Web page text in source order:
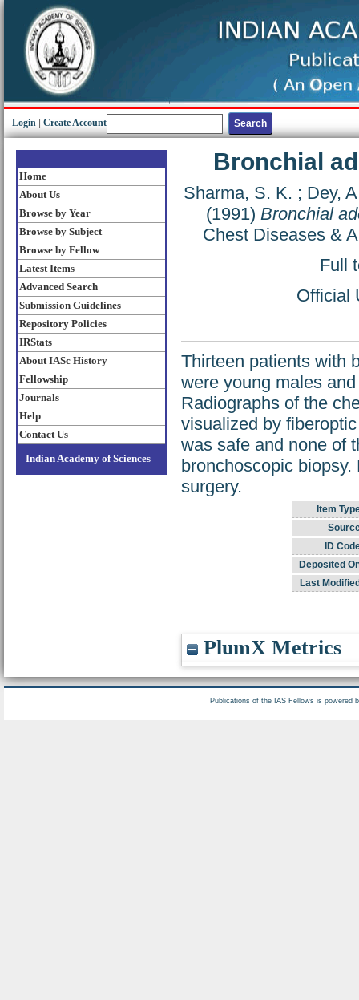
Login Create Account
Home
About Us
Browse by Year
Browse by Subject
Browse by Fellow
Latest Items
Advanced Search
Submission Guidelines
Repository Policies
IRStats
About IASc History
Fellowship
Journals
Help
Contact Us
Indian Academy of Sciences
Bronchial
Sharma, S. K. ; Dey,
(1991) Bronchial
Chest Diseases &
Full
Official
Thirteen patients with
were young males
Radiographs of the
visualized by
was safe and none of
bronchoscopic
surgery.
Item
ID
Deposited
Last
PlumX Metrics
Publications of the IAS Fellows is powered